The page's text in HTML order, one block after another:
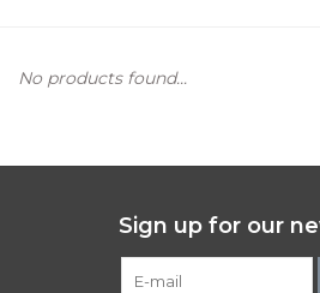
No products found...
Sign up for our